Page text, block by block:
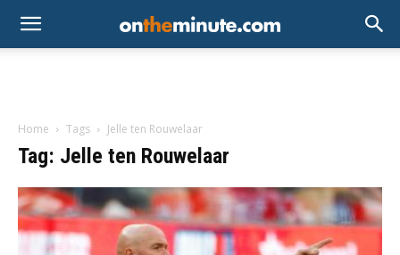
Home Tags Jelle ten Rouwelaar
Tag: Jelle ten Rouwelaar